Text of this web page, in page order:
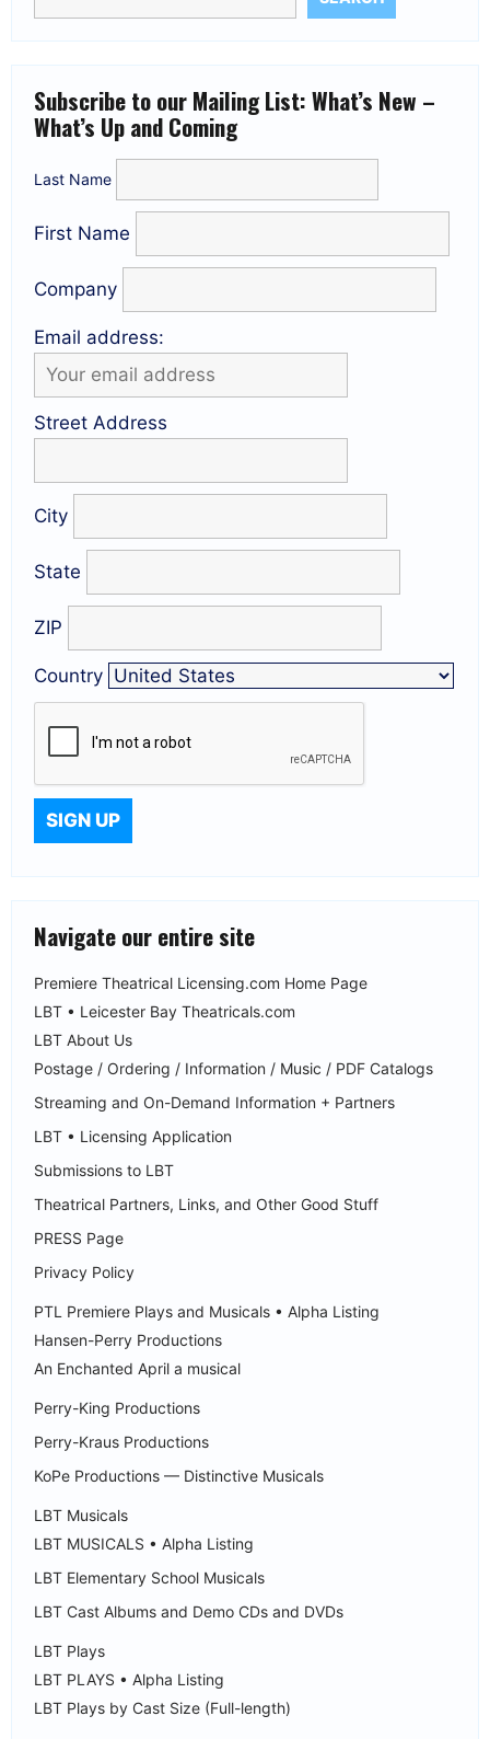
Subscribe to our Mailing List: What’s New –
What’s Up and Coming
Last Name
First Name
Company
Email address:
Street Address
City
State
ZIP
Country
Navigate our entire site
Premiere Theatrical Licensing.com Home Page
LBT • Leicester Bay Theatricals.com
LBT About Us
Postage / Ordering / Information / Music / PDF Catalogs
Streaming and On-Demand Information + Partners
LBT • Licensing Application
Submissions to LBT
Theatrical Partners, Links, and Other Good Stuff
PRESS Page
Privacy Policy
PTL Premiere Plays and Musicals • Alpha Listing
Hansen-Perry Productions
An Enchanted April a musical
Perry-King Productions
Perry-Kraus Productions
KoPe Productions — Distinctive Musicals
LBT Musicals
LBT MUSICALS • Alpha Listing
LBT Elementary School Musicals
LBT Cast Albums and Demo CDs and DVDs
LBT Plays
LBT PLAYS • Alpha Listing
LBT Plays by Cast Size (Full-length)